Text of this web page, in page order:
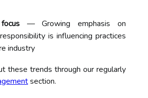
— Growing emphasis on
is influencing practices
industry
these trends through our regularly
section.